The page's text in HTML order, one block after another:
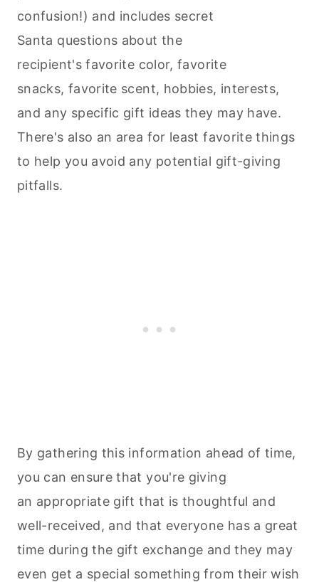
confusion!) and includes secret
Santa questions about the
recipient's favorite color, favorite
snacks, favorite scent, hobbies, interests,
and any specific gift ideas they may have.
There's also an area for least favorite things
to help you avoid any potential gift-giving
pitfalls.
By gathering this information ahead of time,
you can ensure that you're giving
an appropriate gift that is thoughtful and
well-received, and that everyone has a great
time during the gift exchange and they may
even get a special something from their wish